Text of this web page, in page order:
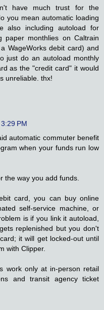
have much trust for the
you mean automatic loading
also including autoload for
paper monthlies on Caltrain
WageWorks debit card) and
just do an autoload monthly
as the "credit card" it would
unreliable. thx!
PM
automatic commuter benefit
when your funds run low
the way you add funds.
card, you can buy online
self-service machine, or
is if you link it autoload,
replenished but you don't
it will get locked-out until
with Clipper.
work only at in-person retail
and transit agency ticket